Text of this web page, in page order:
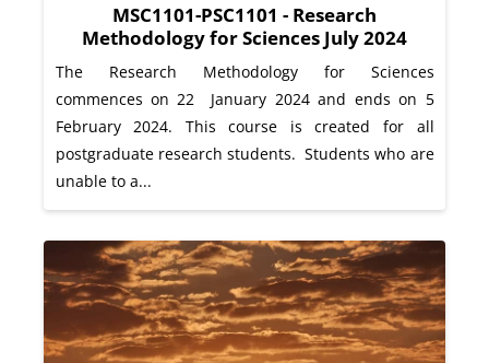
MSC1101-PSC1101 - Research
Methodology for Sciences July 2024
The Research Methodology for Sciences
commences on 22 January 2024 and ends on 5
February 2024. This course is created for all
postgraduate research students. Students who are
unable to a...